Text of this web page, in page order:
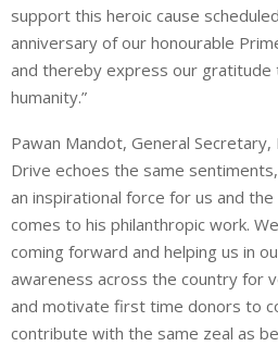
support this heroic cause
anniversary of our honourable
and thereby express our gratitude
humanity.”
Pawan Mandot, General
Drive echoes the same
an inspirational force for us and
comes to his philanthropic work.
coming forward and helping us in
awareness across the country for
and motivate first time donors to
contribute with the same zeal as